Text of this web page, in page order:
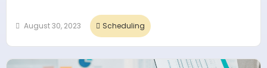
August 30, 2023 Scheduling